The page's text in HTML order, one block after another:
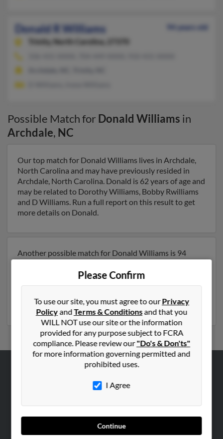
Donald R Williams
94 years old
Trinity, North Carolina, 27370
Possible Match for Donald Williams in
Archdale, NC
Our top match for Donald Williams lives in Archdale,
North Carolina and may have previously resided in
Archdale, North Carolina. Donald is 62 years of age and
may be related to Dorothy Williams, Bobby Rwilliams
and D Williams. Run a full report on this result to get
more details on Donald.
Another possible match for Donald Williams is 94
Donald may also have previously lived in Archdale,
North Carolina and is associated to D Williams and
numbers, emails, social profiles and much more.
Please Confirm
To use our site, you must agree to ourPrivacy
PolicyandTerms & Conditionsand that you
WILL NOT use our site or the information
provided for any purpose subject to FCRA
compliance. Please review our"Do's & Don'ts"
for more information governing permitted and
prohibited uses.
I Agree
Continue
Careers
Contact Us